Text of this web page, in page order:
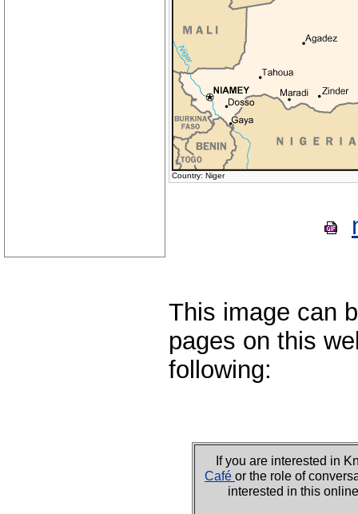
Country: Niger
This image can
pages on this
following:
If you are interested in
Café or the role of
interested in this